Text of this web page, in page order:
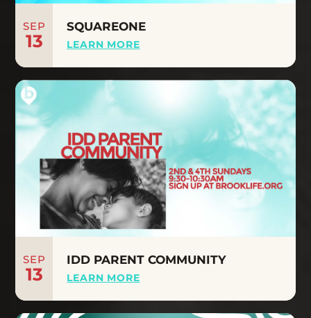
SEP
13
SQUAREONE
LEARN MORE
SEP
13
IDD PARENT COMMUNITY
LEARN MORE